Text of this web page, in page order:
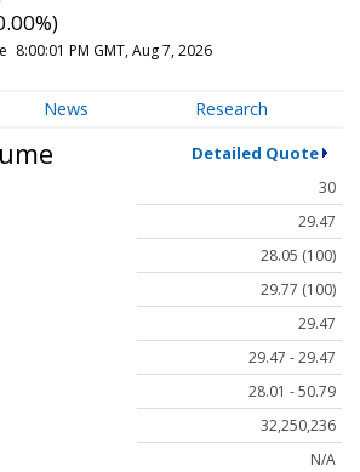
8:00:01 PM GMT, Aug 7, 2026
News Research
Detailed Quote
30
29.47
28.05 (100)
29.77 (100)
29.47
29.47 - 29.47
28.01 - 50.79
32,250,236
N/A